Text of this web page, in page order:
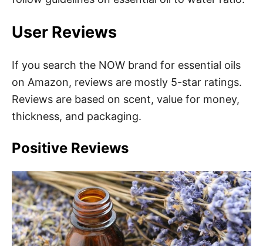
User Reviews
If you search the NOW brand for essential oils
on Amazon, reviews are mostly 5-star ratings.
Reviews are based on scent, value for money,
thickness, and packaging.
Positive Reviews